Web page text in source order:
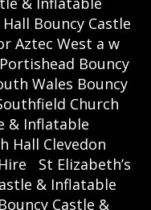
Bouncy Castle
Aztec West a w
Bouncy
Wales Bouncy
Church
& Inflatable
Hall Clevedon
St Elizabeth’s
& Inflatable
Castle &